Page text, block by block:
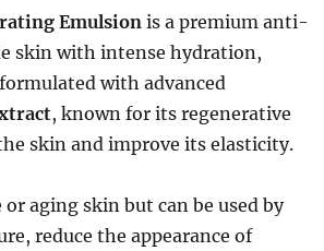
Emulsionis a premium anti-
skin with intense hydration,
with advanced
, known for its regenerative
skin and improve its elasticity.
aging skin but can be used by
reduce the appearance of